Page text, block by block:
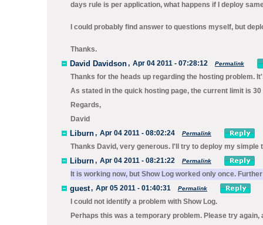
days rule is per application, what happens if I deploy
I could probably find answer to questions myself, but
Thanks.
David Davidson, Apr 04 2011 - 07:28:12 Permalink
Thanks for the heads up regarding the hosting problem.
As stated in the quick hosting page, the current limit is
Regards,
David
Liburn, Apr 04 2011 - 08:02:24 Permalink
Thanks David, very generous. I'll try to deploy my simple
Liburn, Apr 04 2011 - 08:21:22 Permalink
It is working now, but Show Log worked only once.
guest, Apr 05 2011 - 01:40:31 Permalink
I could not identify a problem with Show Log.
Perhaps this was a temporary problem. Please try